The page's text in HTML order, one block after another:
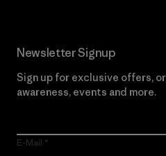
Newsletter Signup
Sign up for exclusive offers,
awareness, events and more.
E-Mail